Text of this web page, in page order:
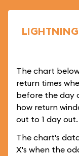
LIGHTNING
The chart
return times
before the day
how return
out to 1 day out.
The chart's
X's when the